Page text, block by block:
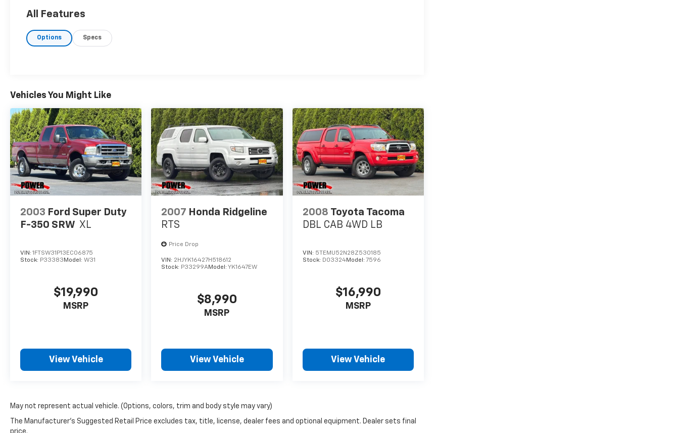
All Features
Options Specs
Vehicles You Might Like
2003 Ford Super Duty
F-350 SRW XL
VIN: 1FTSW31P13EC06875
Stock: P33383Model: W31
$19,990
MSRP
View Vehicle
2007 Honda Ridgeline
RTS
Price Drop
VIN: 2HJYK16427H518612
Stock: P33299AModel: YK1647EW
$8,990
MSRP
View Vehicle
2008 Toyota Tacoma
DBL CAB 4WD LB
VIN: 5TEMU52N28Z530185
Stock: D03324Model: 7596
$16,990
MSRP
View Vehicle
May not represent actual vehicle. (Options, colors, trim and body style may vary)
The Manufacturer's Suggested Retail Price excludes tax, title, license, dealer fees and optional equipment. Dealer sets final